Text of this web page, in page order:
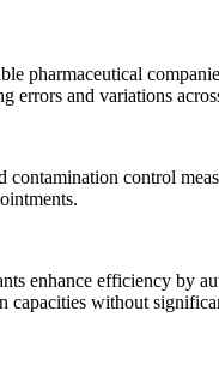
pharmaceutical
errors and variations
contamination control
enhance efficiency by
without